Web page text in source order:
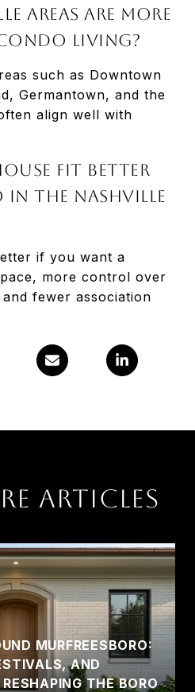
areas are more
living?
such as Downtown
Germantown, and the
align well with
fit better
the Nashville
if you want a
more control over
fewer association
Articles
MURFREESBORO:
AND
THE BORO